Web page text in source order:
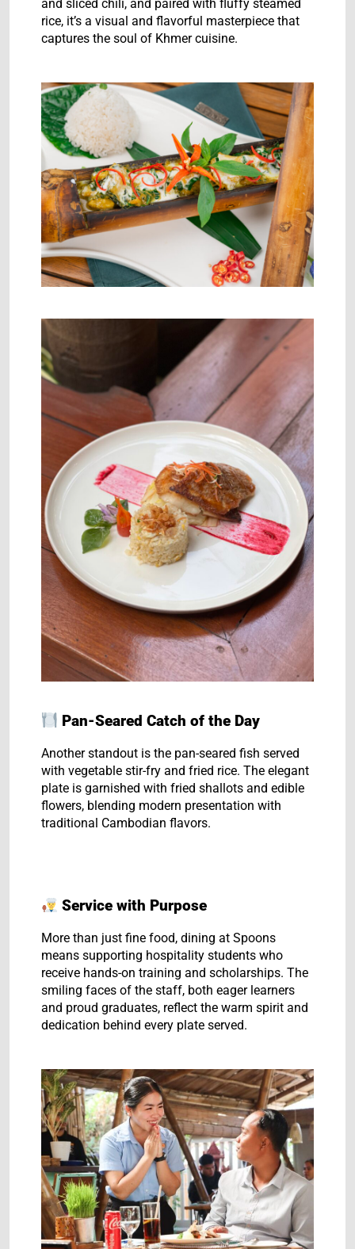
and sliced chili, and paired with fluffy steamed
rice, it’s a visual and flavorful masterpiece that
captures the soul of Khmer cuisine.
Pan-Seared Catch of the Day
Another standout is the pan-seared fish served
with vegetable stir-fry and fried rice. The elegant
plate is garnished with fried shallots and edible
flowers, blending modern presentation with
traditional Cambodian flavors.
Service with Purpose
More than just fine food, dining at Spoons
means supporting hospitality students who
receive hands-on training and scholarships. The
smiling faces of the staff, both eager learners
and proud graduates, reflect the warm spirit and
dedication behind every plate served.